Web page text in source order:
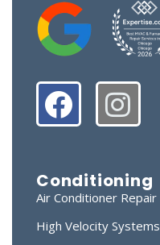
Conditioning
Air Conditioner Repair
High Velocity Systems